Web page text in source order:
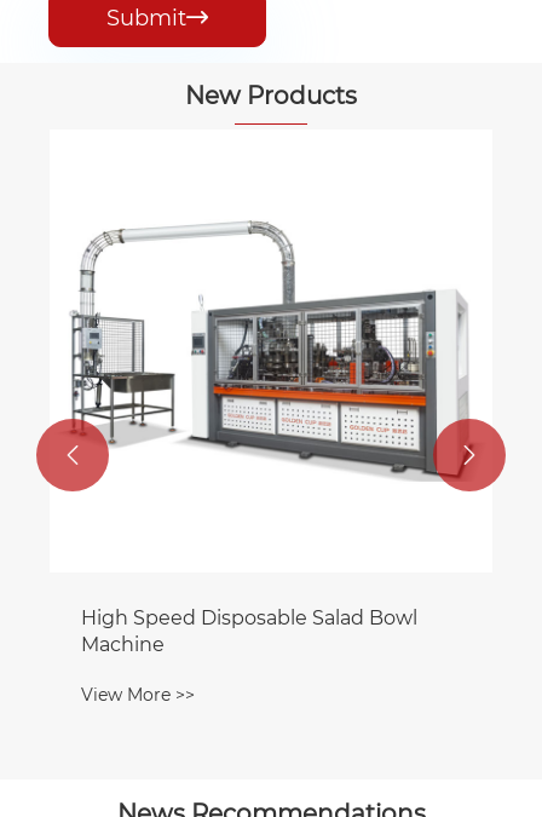
Submit
New Products
High Speed Disposable Salad Bowl
Machine
View More >>
 